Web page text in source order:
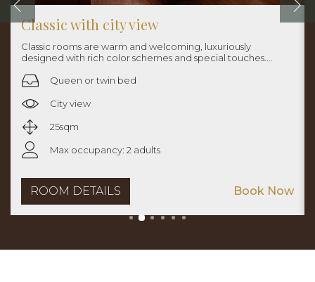
Classic with city view
Classic rooms are warm and welcoming, luxuriously
designed with rich color schemes and special touches.
beds.
Queen or twin bed
City view
25sqm
Max occupancy: 2 adults
ROOM DETAILS Book Now